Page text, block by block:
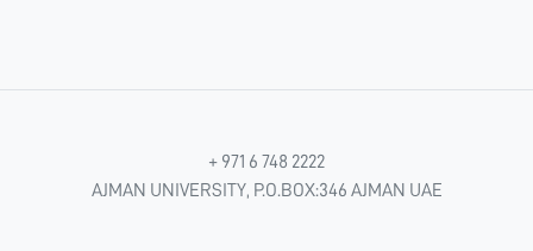
+ 971 6 748 2222
AJMAN UNIVERSITY, P.O.BOX:346 AJMAN UAE